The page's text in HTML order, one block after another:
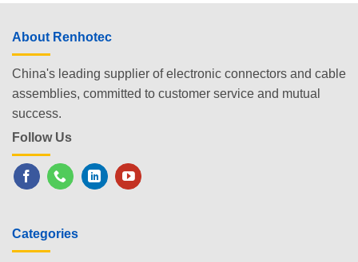
About Renhotec
China's leading supplier of electronic connectors and cable
assemblies, committed to customer service and mutual
success.
Follow Us
Categories